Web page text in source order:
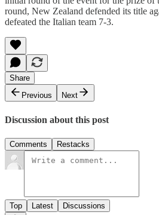
round, New Zealand defended its title
defeated the Italian team 7-3.
Share
Previous
Next
Discussion about this post
Comments Restacks
Top Latest Discussions